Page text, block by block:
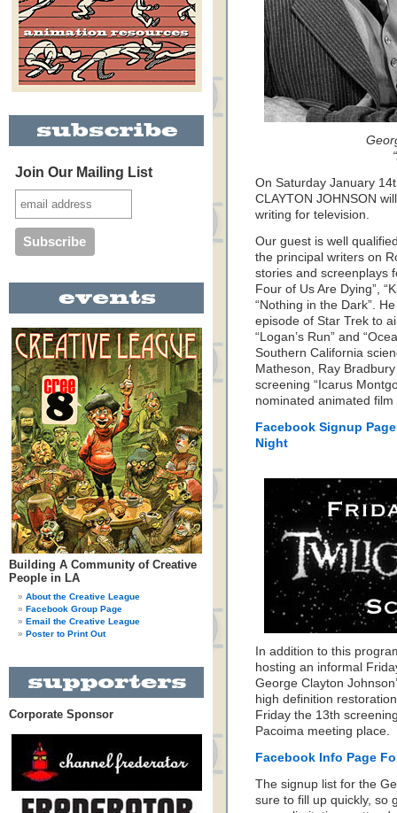
Join Our Mailing List
Building A Community of Creative
People in LA
About the Creative League
Facebook Group Page
Email the Creative League
Poster to Print Out
Corporate Sponsor
On Saturday January
CLAYTON JOHNSON
writing for television.
Our guest is well
the principal writers on
stories and screenplays
Four of Us Are Dying”,
“Nothing in the Dark”.
episode of Star Trek to
“Logan’s Run” and
Southern California
Matheson, Ray
screening “Icarus
nominated animated
Facebook Signup
Night
In addition to this
hosting an informal
George Clayton
high definition
Friday the 13th
Pacoima meeting place.
Facebook Info Page
The signup list for the
sure to fill up quickly, so